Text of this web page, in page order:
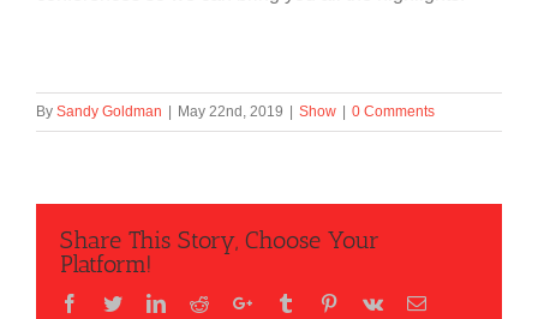
By Sandy Goldman May 22nd, 2019 Show 0 Comments
Share This Story, Choose Your
Platform!
Facebook
TwitterLinkedIn
RedditGoogle+Tumblr Pinterest
Vk Email